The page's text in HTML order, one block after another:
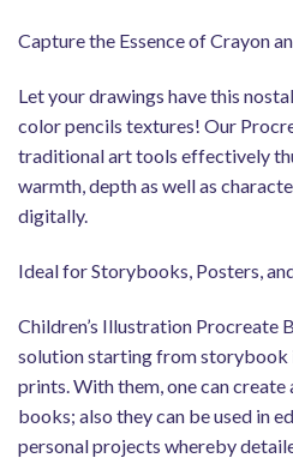
Capture the Essence of Crayon
Let your drawings have this
color pencils textures! Our
traditional art tools effectively
warmth, depth as well as
digitally.
Ideal for Storybooks, Posters,
Children’s Illustration Procreate
solution starting from storybook
prints. With them, one can
books; also they can be used in
personal projects whereby